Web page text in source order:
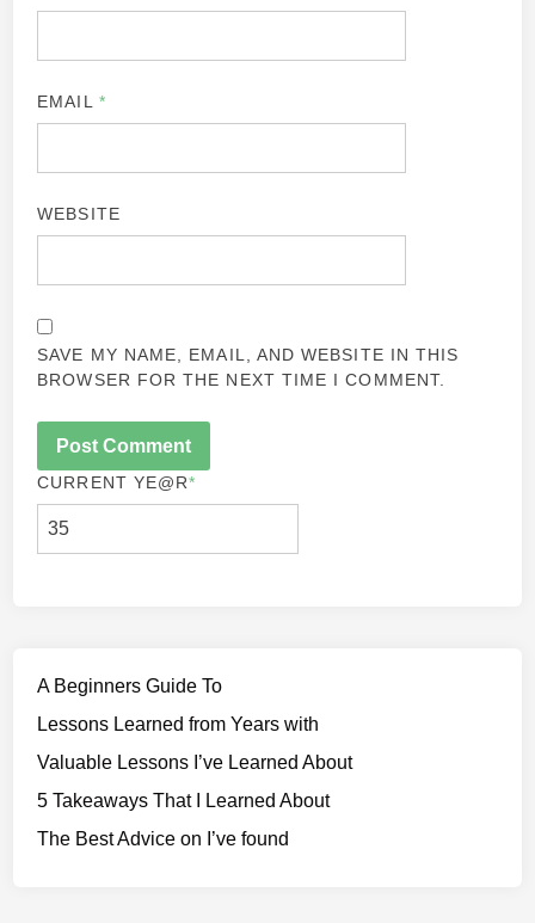
EMAIL *
WEBSITE
SAVE MY NAME, EMAIL, AND WEBSITE IN THIS
BROWSER FOR THE NEXT TIME I COMMENT.
CURRENT YE@R*
A Beginners Guide To
Lessons Learned from Years with
Valuable Lessons I’ve Learned About
5 Takeaways That I Learned About
The Best Advice on I’ve found